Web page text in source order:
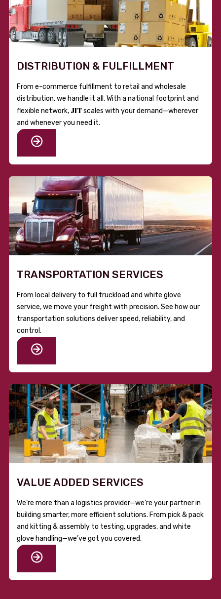
DISTRIBUTION & FULFILLMENT
From e-commerce fulfillment to retail and wholesale
distribution, we handle it all. With a national footprint and
flexible network, JITscales with your demand—wherever
and whenever you need it.
TRANSPORTATION SERVICES
From local delivery to full truckload and white glove
service, we move your freight with precision. See how our
transportation solutions deliver speed, reliability, and
control.
VALUE ADDED SERVICES
We’re more than a logistics provider—we’re your partner in
building smarter, more efficient solutions. From pick & pack
and kitting & assembly to testing, upgrades, and white
glove handling—we’ve got you covered.